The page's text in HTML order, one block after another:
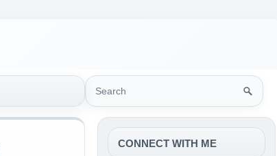
Search
CONNECT WITH ME